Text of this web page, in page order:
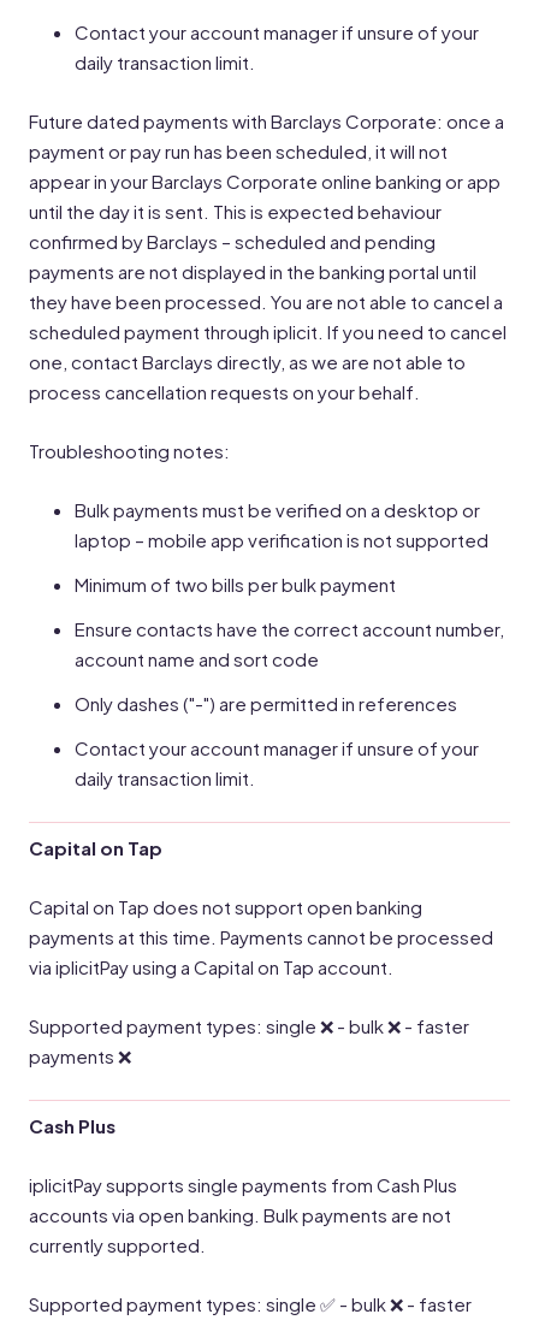
Contact your account manager if unsure of your
daily transaction limit.
Future dated payments with Barclays Corporate: once a
payment or pay run has been scheduled, it will not
appear in your Barclays Corporate online banking or app
until the day it is sent. This is expected behaviour
confirmed by Barclays – scheduled and pending
payments are not displayed in the banking portal until
they have been processed. You are not able to cancel a
scheduled payment through iplicit. If you need to cancel
one, contact Barclays directly, as we are not able to
process cancellation requests on your behalf.
Troubleshooting notes:
Bulk payments must be verified on a desktop or
laptop – mobile app verification is not supported
Minimum of two bills per bulk payment
Ensure contacts have the correct account number,
account name and sort code
Only dashes ("-") are permitted in references
Contact your account manager if unsure of your
daily transaction limit.
Capital on Tap
Capital on Tap does not support open banking
payments at this time. Payments cannot be processed
via iplicitPay using a Capital on Tap account.
Supported payment types: single ❌ - bulk ❌ - faster
payments ❌
Cash Plus
iplicitPay supports single payments from Cash Plus
accounts via open banking. Bulk payments are not
currently supported.
Supported payment types: single ✅ - bulk ❌ - faster